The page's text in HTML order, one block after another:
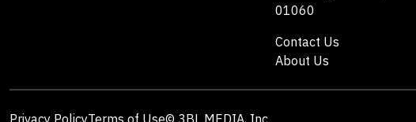
01060
Contact Us
About Us
Privacy PolicyTerms of Use© 3BL MEDIA, Inc.